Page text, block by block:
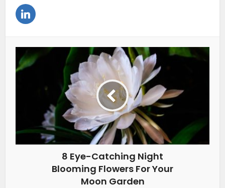
8 Eye-Catching Night
Blooming Flowers For Your
Moon Garden